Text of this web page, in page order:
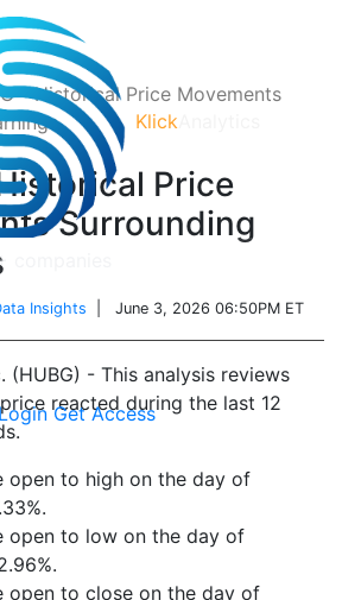
Klick
Login Get Access
- Historical Price Movements
Price
Surrounding
Insights | June 3, 2026 06:50PM ET
(HUBG) - This analysis reviews
reacted during the last 12
open to high on the day of
open to low on the day of
open to close on the day of